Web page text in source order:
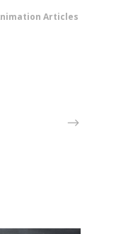
Articles